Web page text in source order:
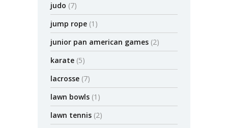
judo (7)
jump rope (1)
junior pan american games (2)
karate (5)
lacrosse (7)
lawn bowls (1)
lawn tennis (2)